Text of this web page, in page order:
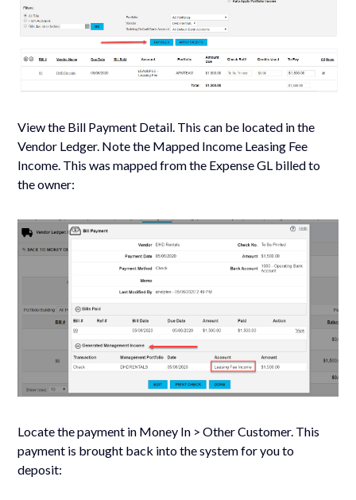
View the Bill Payment Detail. This can be located in the
Vendor Ledger. Note the Mapped Income Leasing Fee
Income. This was mapped from the Expense GL billed to
the owner:
Locate the payment in Money In > Other Customer. This
payment is brought back into the system for you to
deposit: